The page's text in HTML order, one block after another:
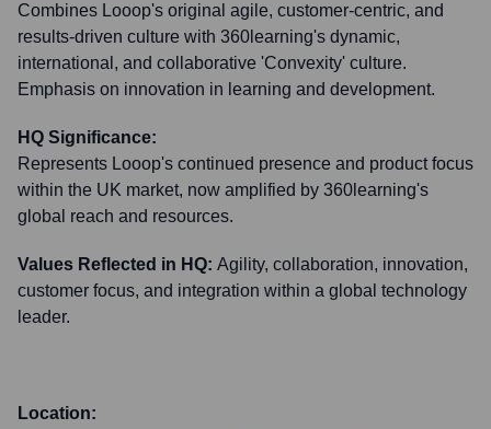
Combines Looop's original agile, customer-centric, and
results-driven culture with 360learning's dynamic,
international, and collaborative 'Convexity' culture.
Emphasis on innovation in learning and development.
HQ Significance:
Represents Looop's continued presence and product focus
within the UK market, now amplified by 360learning's
global reach and resources.
Values Reflected in HQ: Agility, collaboration, innovation,
customer focus, and integration within a global technology
leader.
Location: